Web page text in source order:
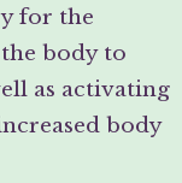
for the
body to
as activating
body